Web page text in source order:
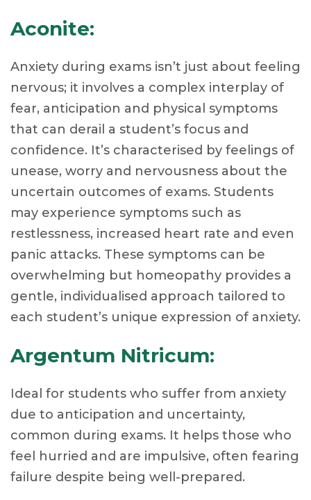
Aconite:
Anxiety during exams isn’t just about feeling
nervous; it involves a complex interplay of
fear, anticipation and physical symptoms
that can derail a student’s focus and
confidence. It’s characterised by feelings of
unease, worry and nervousness about the
uncertain outcomes of exams. Students
may experience symptoms such as
restlessness, increased heart rate and even
panic attacks. These symptoms can be
overwhelming but homeopathy provides a
gentle, individualised approach tailored to
each student’s unique expression of anxiety.
Argentum Nitricum:
Ideal for students who suffer from anxiety
due to anticipation and uncertainty,
common during exams. It helps those who
feel hurried and are impulsive, often fearing
failure despite being well-prepared.